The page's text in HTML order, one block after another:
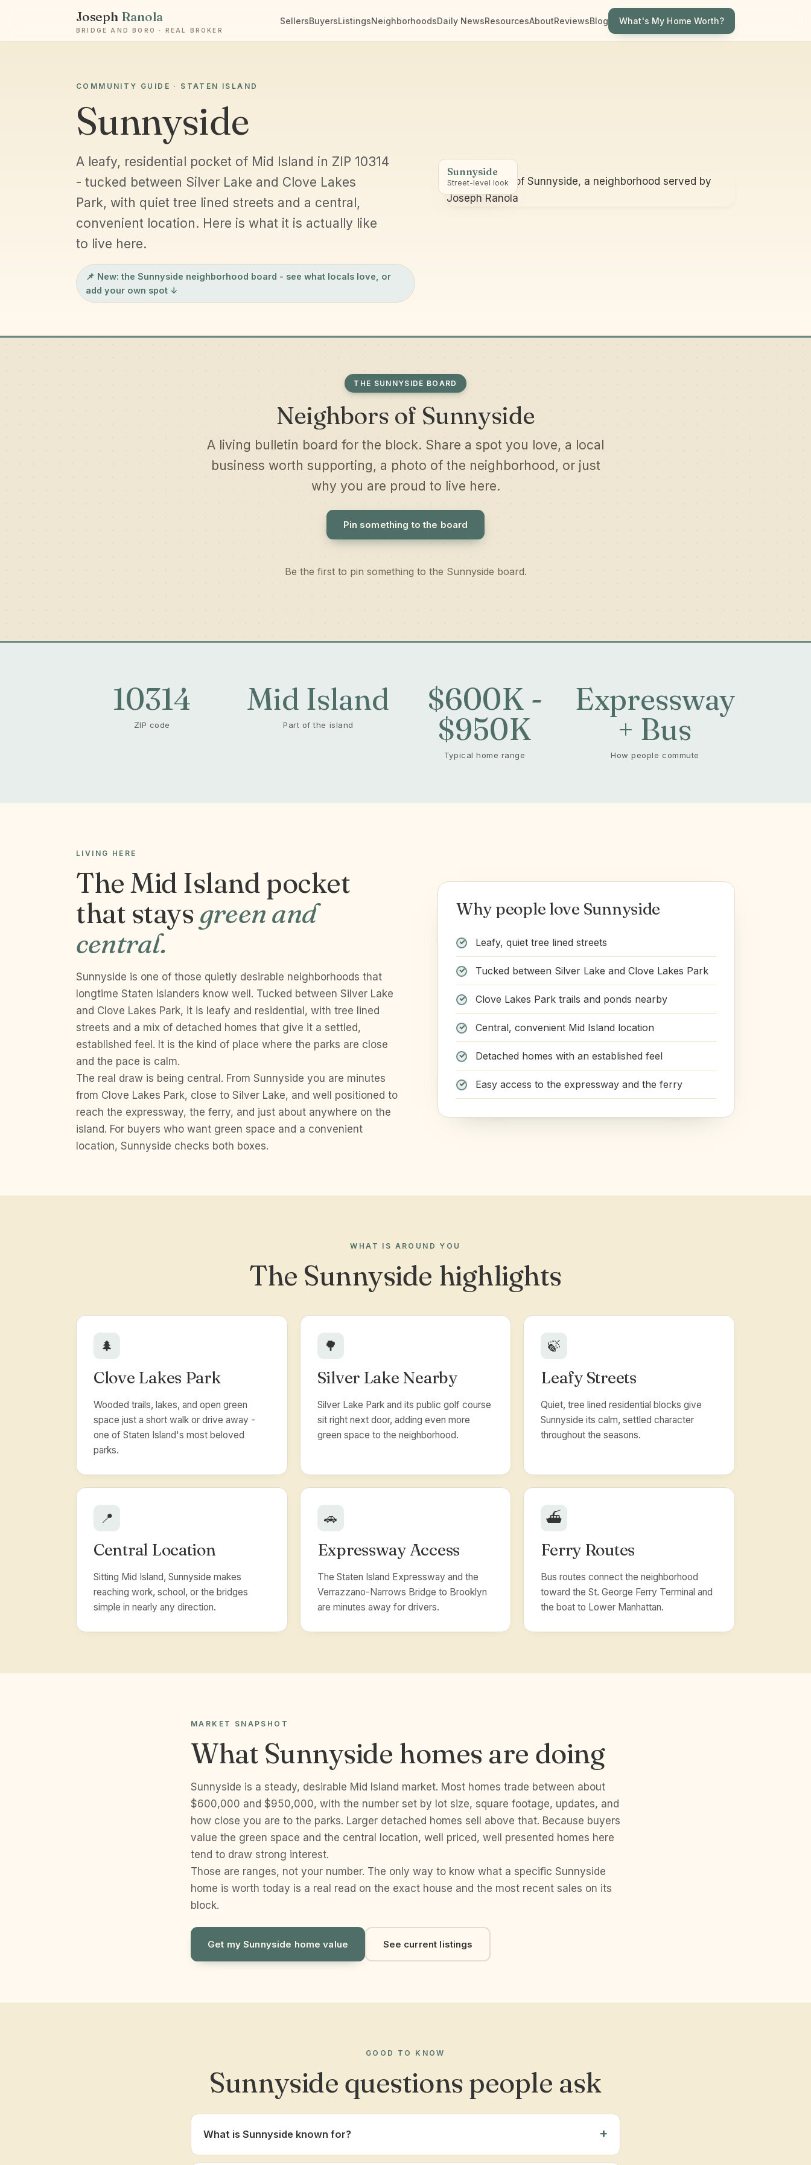
Joseph Ranola
BRIDGE AND BORO · REAL BROKER
SellersBuyersListingsNeighborhoodsDaily NewsResourcesAboutReviewsBlog What's My Home Worth?
COMMUNITY GUIDE · STATEN ISLAND
Sunnyside
A leafy, residential pocket of Mid Island in ZIP 10314
- tucked between Silver Lake and Clove Lakes
Park, with quiet tree lined streets and a central,
convenient location. Here is what it is actually like
to live here.
📌 New: the Sunnyside neighborhood board - see what locals love, or
add your own spot ↓
Sunnyside
Street-level look
THE SUNNYSIDE BOARD
Neighbors of Sunnyside
A living bulletin board for the block. Share a spot you love, a local
business worth supporting, a photo of the neighborhood, or just
why you are proud to live here.
Pin something to the board
Be the first to pin something to the Sunnyside board.
10314
ZIP code
Mid Island
Part of the island
$600K -
$950K
Typical home range
Expressway
+ Bus
How people commute
LIVING HERE
The Mid Island pocket
that staysgreen and
central.
Sunnyside is one of those quietly desirable neighborhoods that
longtime Staten Islanders know well. Tucked between Silver Lake
and Clove Lakes Park, it is leafy and residential, with tree lined
streets and a mix of detached homes that give it a settled,
established feel. It is the kind of place where the parks are close
and the pace is calm.
The real draw is being central. From Sunnyside you are minutes
from Clove Lakes Park, close to Silver Lake, and well positioned to
reach the expressway, the ferry, and just about anywhere on the
island. For buyers who want green space and a convenient
location, Sunnyside checks both boxes.
Why people love Sunnyside
Leafy, quiet tree lined streets
Tucked between Silver Lake and Clove Lakes Park
Clove Lakes Park trails and ponds nearby
Central, convenient Mid Island location
Detached homes with an established feel
Easy access to the expressway and the ferry
WHAT IS AROUND YOU
The Sunnyside highlights
🌲
Clove Lakes Park
Wooded trails, lakes, and open green
space just a short walk or drive away -
one of Staten Island's most beloved
parks.
🌳
Silver Lake Nearby
Silver Lake Park and its public golf course
sit right next door, adding even more
green space to the neighborhood.
🍃
Leafy Streets
Quiet, tree lined residential blocks give
Sunnyside its calm, settled character
throughout the seasons.
📍
Central Location
Sitting Mid Island, Sunnyside makes
reaching work, school, or the bridges
simple in nearly any direction.
🚗
Expressway Access
The Staten Island Expressway and the
Verrazzano-Narrows Bridge to Brooklyn
are minutes away for drivers.
⛴️
Ferry Routes
Bus routes connect the neighborhood
toward the St. George Ferry Terminal and
the boat to Lower Manhattan.
MARKET SNAPSHOT
What Sunnyside homes are doing
Sunnyside is a steady, desirable Mid Island market. Most homes trade between about
$600,000 and $950,000, with the number set by lot size, square footage, updates, and
how close you are to the parks. Larger detached homes sell above that. Because buyers
value the green space and the central location, well priced, well presented homes here
tend to draw strong interest.
Those are ranges, not your number. The only way to know what a specific Sunnyside
home is worth today is a real read on the exact house and the most recent sales on its
block.
Get my Sunnyside home value See current listings
GOOD TO KNOW
Sunnyside questions people ask
What is Sunnyside known for?